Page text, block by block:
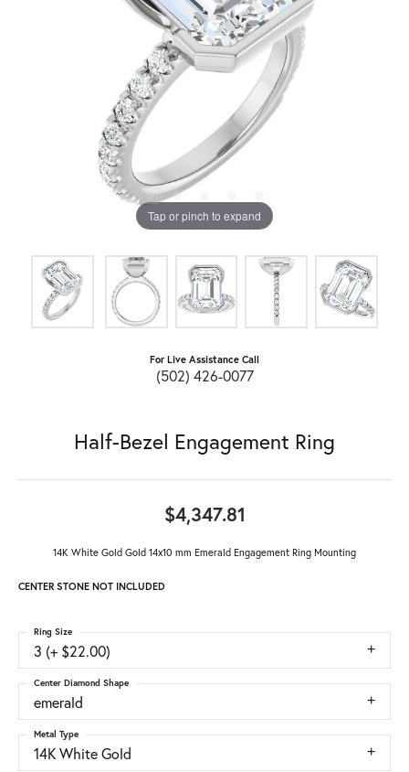
Tap or pinch to expand
For Live Assistance Call
(502) 426-0077
Half-Bezel Engagement Ring
$4,347.81
14K White Gold Gold 14x10 mm Emerald Engagement Ring Mounting
CENTER STONE NOT INCLUDED
3 (+ $22.00)
Ring Size
emerald
Center Diamond Shape
14K White Gold
Metal Type